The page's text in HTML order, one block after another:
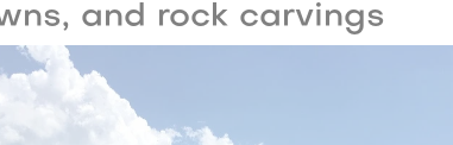
and rock carvings